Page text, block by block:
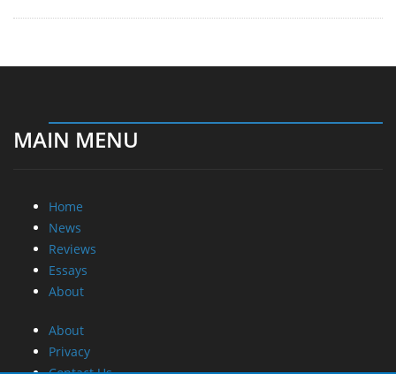
MAIN MENU
Home
News
Reviews
Essays
About
About
Privacy